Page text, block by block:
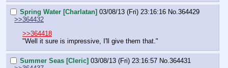
Spring Water [Charlatan] 03/08/13 (Fri) 23:16:16 No. 364429
>>364432
>>364418
"Well it sure is impressive, I'll give them that."
Summer Seas [Cleric] 03/08/13 (Fri) 23:16:57 No. 364431